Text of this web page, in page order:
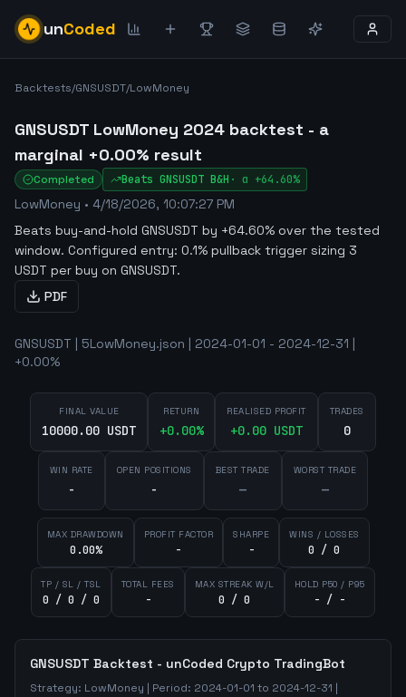
unCoded
Backtests/GNSUSDT/LowMoney
GNSUSDT LowMoney 2024 backtest - a
marginal +0.00% result
Completed Beats GNSUSDT B&H · α +64.60%
LowMoney • 4/18/2026, 10:07:27 PM
Beats buy-and-hold GNSUSDT by +64.60% over the tested
window. Configured entry: 0.1% pullback trigger sizing 3
USDT per buy on GNSUSDT.
PDF
GNSUSDT | 5LowMoney.json | 2024-01-01 - 2024-12-31 |
+0.00%
FINAL VALUE
10000.00 USDT
RETURN
+0.00%
REALISED PROFIT
+0.00 USDT
TRADES
0
WIN RATE
-
OPEN POSITIONS
-
BEST TRADE
—
WORST TRADE
—
MAX DRAWDOWN
0.00%
PROFIT FACTOR
-
SHARPE
-
WINS / LOSSES
0 / 0
TP / SL / TSL
0 / 0 / 0
TOTAL FEES
-
MAX STREAK W/L
0 / 0
HOLD P50 / P95
- / -
GNSUSDT Backtest - unCoded Crypto TradingBot
Strategy: LowMoney | Period: 2024-01-01 to 2024-12-31 |